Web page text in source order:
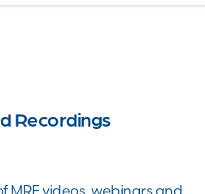
Recordings
MRF videos, webinars and